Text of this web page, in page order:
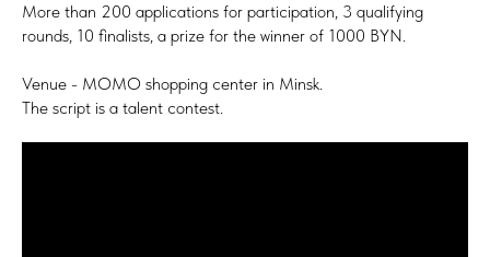
More than 200 applications for participation, 3 qualifying
rounds, 10 finalists, a prize for the winner of 1000 BYN.
Venue - MOMO shopping center in Minsk.
The script is a talent contest.